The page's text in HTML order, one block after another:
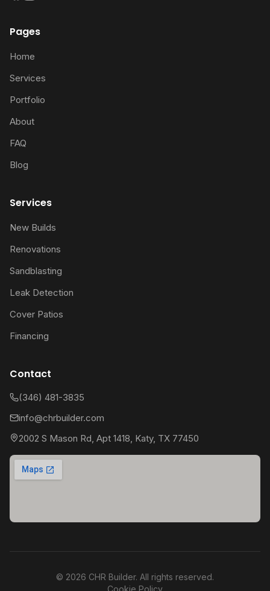
Pages
Home
Services
Portfolio
About
FAQ
Blog
Services
New Builds
Renovations
Sandblasting
Leak Detection
Cover Patios
Financing
Contact
(346) 481-3835
info@chrbuilder.com
2002 S Mason Rd, Apt 1418, Katy, TX 77450
© 2026 CHR Builder. All rights reserved.
Cookie Policy